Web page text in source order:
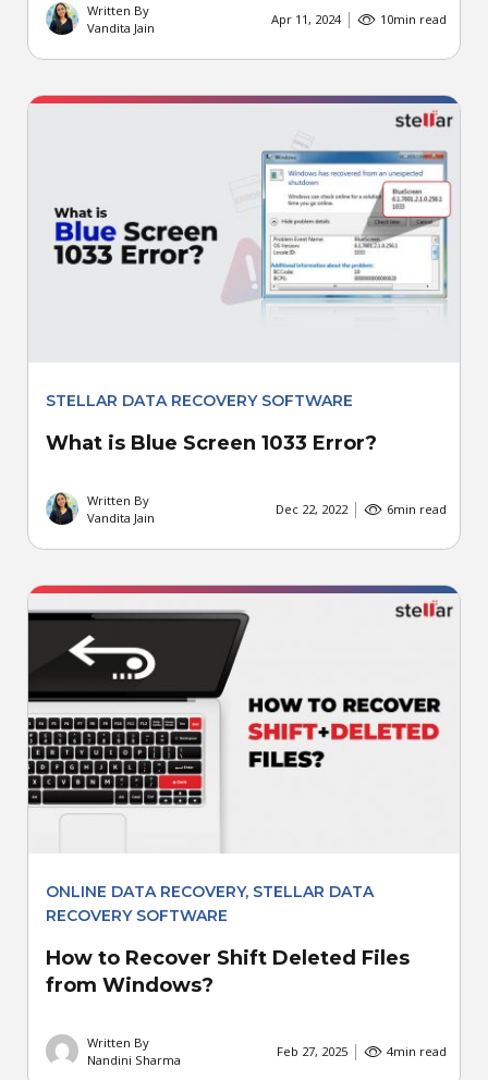
Written By
Vandita Jain
Apr 11, 2024 10min read
STELLAR DATA RECOVERY SOFTWARE
What is Blue Screen 1033 Error?
Written By
Vandita Jain
Dec 22, 2022 6min read
ONLINE DATA RECOVERY, STELLAR DATA
RECOVERY SOFTWARE
How to Recover Shift Deleted Files
from Windows?
Written By
Nandini Sharma
Feb 27, 2025 4min read